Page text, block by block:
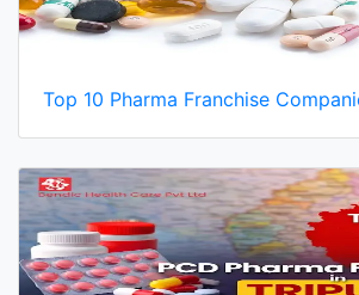
Top 10 Pharma Franchise